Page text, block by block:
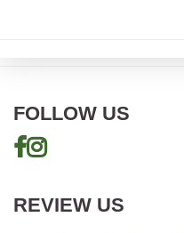
FOLLOW US
REVIEW US